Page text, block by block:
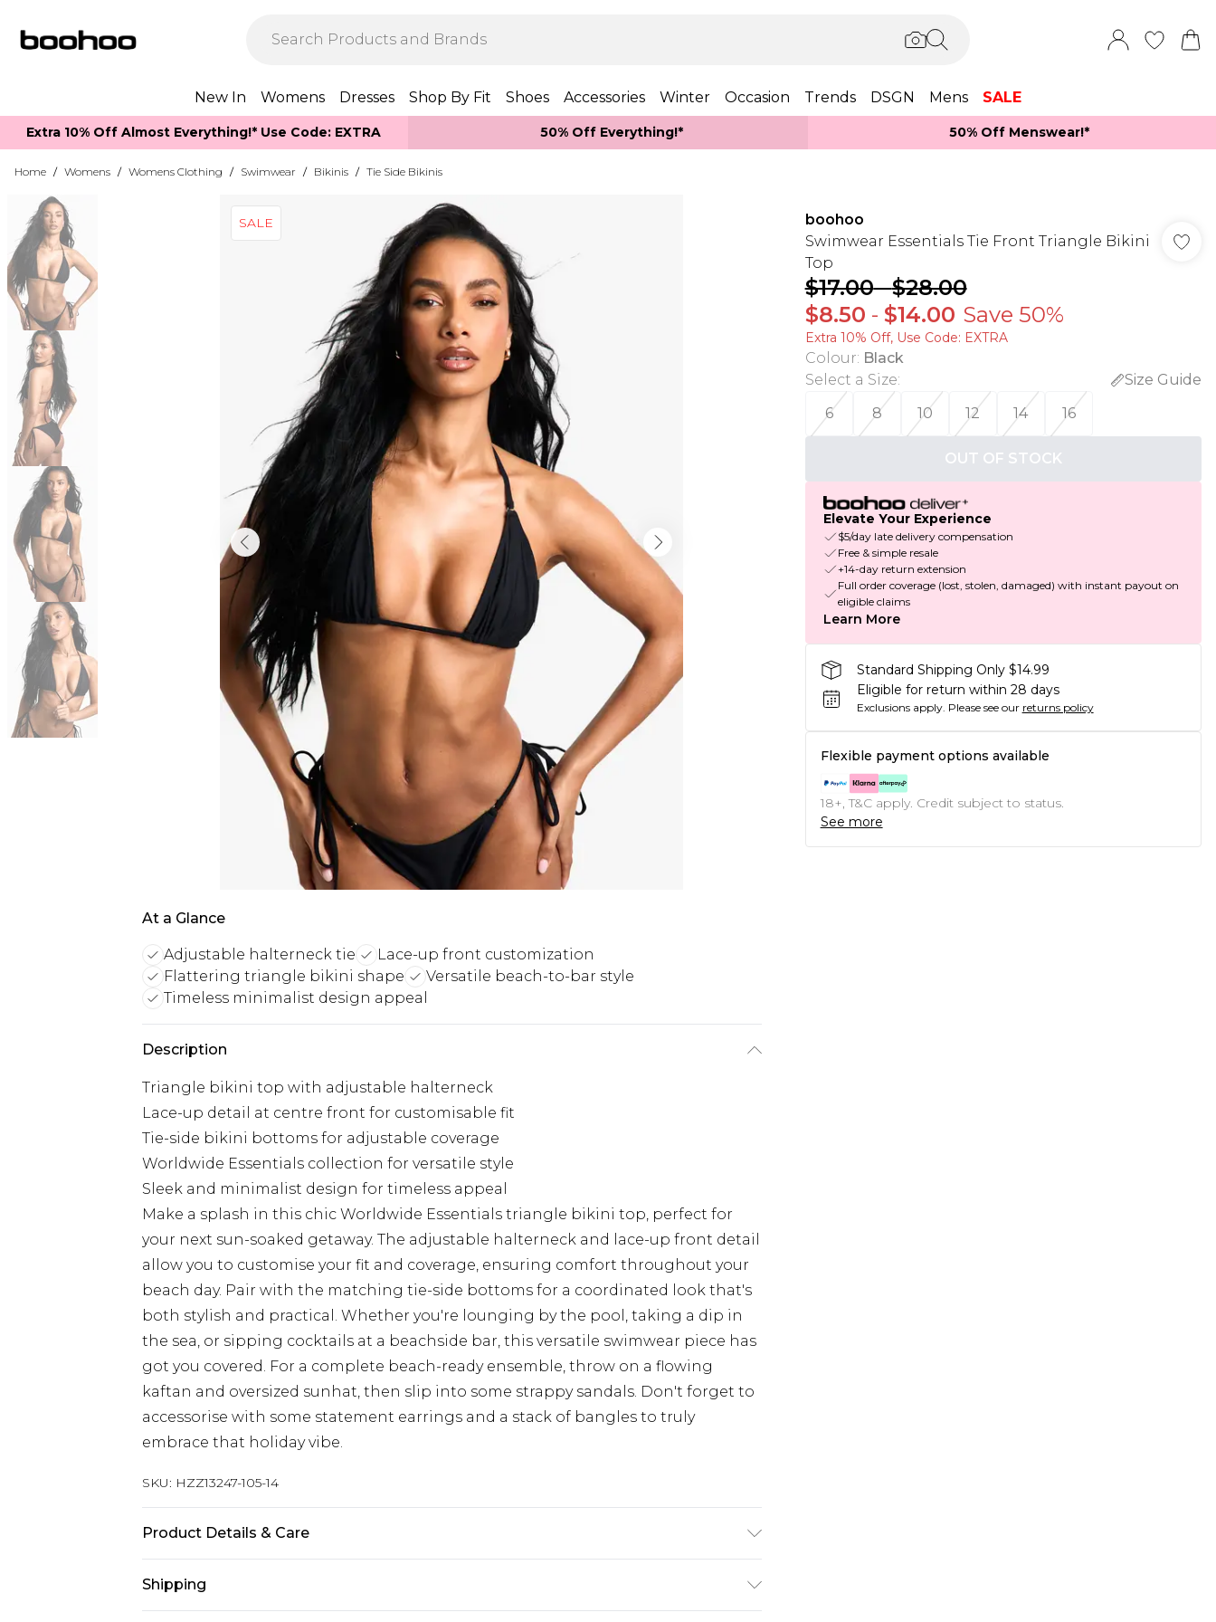
New In Womens Dresses Shop By Fit Shoes Accessories Winter Occasion Trends DSGN Mens SALE
Extra 10% Off Almost Everything​​!* Use Code: EXTRA 50% Off Everything!* 50% Off Menswear!*​
Home / Womens / Womens Clothing / Swimwear / Bikinis / Tie Side Bikinis
SALE
At a Glance
Adjustable halterneck tie
Lace-up front customization
Flattering triangle bikini shape
Versatile beach-to-bar style
Timeless minimalist design appeal
Description
Triangle bikini top with adjustable halterneck
Lace-up detail at centre front for customisable fit
Tie-side bikini bottoms for adjustable coverage
Worldwide Essentials collection for versatile style
Sleek and minimalist design for timeless appeal
Make a splash in this chic Worldwide Essentials triangle bikini top, perfect for
your next sun-soaked getaway. The adjustable halterneck and lace-up front detail
allow you to customise your fit and coverage, ensuring comfort throughout your
beach day. Pair with the matching tie-side bottoms for a coordinated look that's
both stylish and practical. Whether you're lounging by the pool, taking a dip in
the sea, or sipping cocktails at a beachside bar, this versatile swimwear piece has
got you covered. For a complete beach-ready ensemble, throw on a flowing
kaftan and oversized sunhat, then slip into some strappy sandals. Don't forget to
accessorise with some statement earrings and a stack of bangles to truly
embrace that holiday vibe.
SKU: HZZ13247-105-14
Product Details & Care
Shipping
boohoo
Swimwear Essentials Tie Front Triangle Bikini
Top
$17.00-$28.00
$8.50 - $14.00 Save 50%
Extra 10% Off, Use Code: EXTRA
Colour: Black
Select a Size:
Size Guide
6
8 10 12 14 16
OUT OF STOCK
Elevate Your Experience
$5/day late delivery compensation
Free & simple resale
+14-day return extension
Full order coverage (lost, stolen, damaged) with instant payout on
eligible claims
Learn More
Standard Shipping Only $14.99
Eligible for return within 28 days
Exclusions apply. Please see our returns policy
Flexible payment options available
18+, T&C apply. Credit subject to status.
See more